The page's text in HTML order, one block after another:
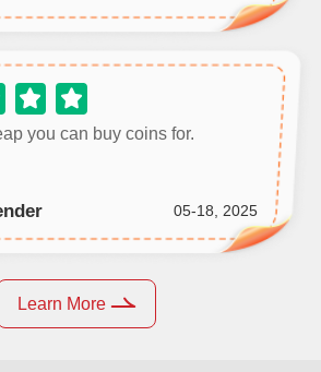
you can buy coins for.
05-18, 2025
Learn More